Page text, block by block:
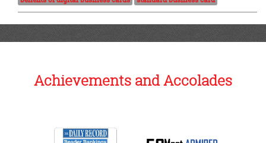
Achievements and Accolades